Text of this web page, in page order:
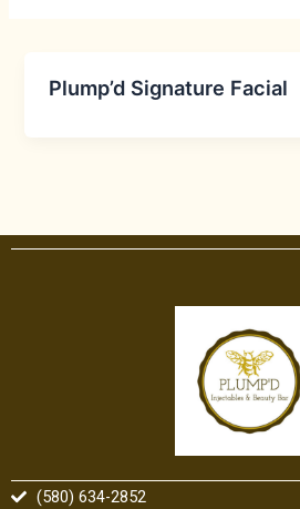
Plump’d Signature Facial
(580) 634-2852